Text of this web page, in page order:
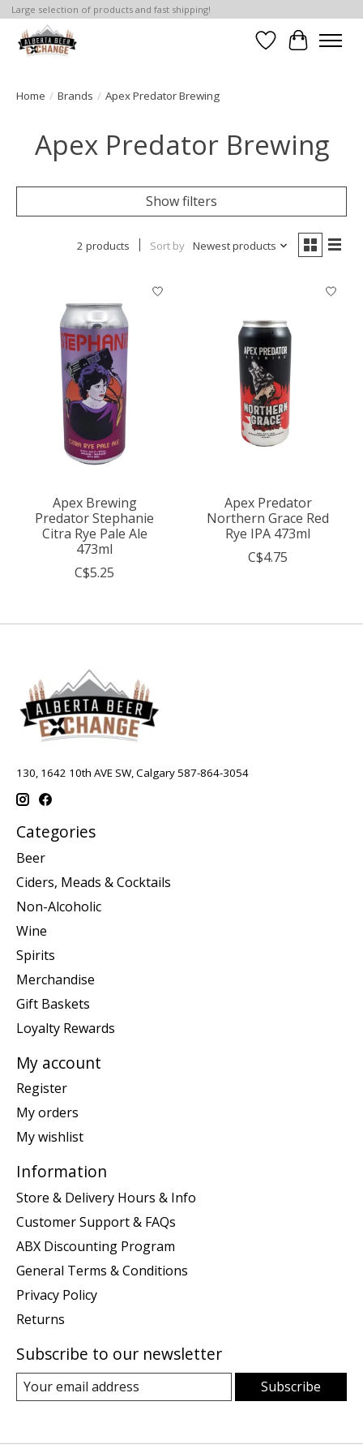
Large selection of products and fast shipping!
WishlistCart
Home / Brands / Apex Predator Brewing
Apex Predator Brewing
Show filters
2 products Sort by Newest products
Apex Brewing
Predator Stephanie
Citra Rye Pale Ale
473ml
C$5.25
Apex Predator
Northern Grace Red
Rye IPA 473ml
C$4.75
130, 1642 10th AVE SW, Calgary 587-864-3054
Categories
Beer
Ciders, Meads & Cocktails
Non-Alcoholic
Wine
Spirits
Merchandise
Gift Baskets
Loyalty Rewards
My account
Register
My orders
My wishlist
Information
Store & Delivery Hours & Info
Customer Support & FAQs
ABX Discounting Program
General Terms & Conditions
Privacy Policy
Returns
Subscribe to our newsletter
Subscribe